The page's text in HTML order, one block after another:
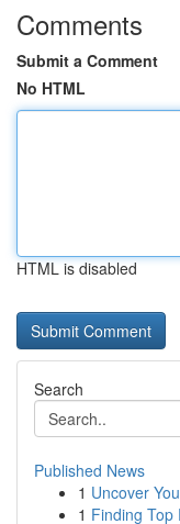
Comments
Submit a Comment
No HTML
HTML is disabled
Search
Published News
1 Uncover
1 Finding Top